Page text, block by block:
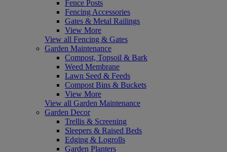
Fence Posts
Fencing Accessories
Gates & Metal Railings
View More
View all Fencing & Gates
Garden Maintenance
Compost, Topsoil & Bark
Weed Membrane
Lawn Seed & Feeds
Compost Bins & Buckets
View More
View all Garden Maintenance
Garden Decor
Trellis & Screening
Sleepers & Raised Beds
Edging & Logrolls
Garden Planters